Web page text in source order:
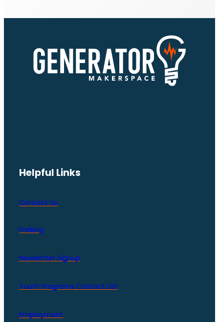
Helpful Links
Contact Us
Parking
Newsletter Signup
Youth Programs Contact LIst
Employment